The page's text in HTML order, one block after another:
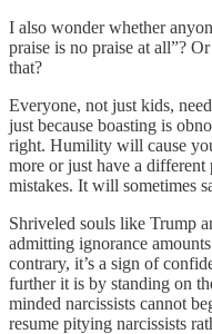
I also wonder whether
praise is no praise at all”?
that?
Everyone, not just kids,
just because boasting is
right. Humility will cause
more or just have a
mistakes. It will sometimes
Shriveled souls like Trump
admitting ignorance
contrary, it’s a sign of
further it is by standing on
minded narcissists cannot
resume pitying narcissists